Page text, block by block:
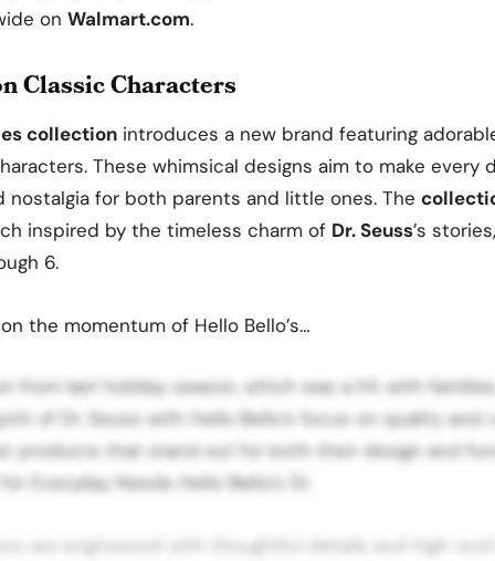
on Walmart.com.
Classic Characters
collection introduces a new brand featuring
These whimsical designs aim to make every
nostalgia for both parents and little ones. The
inspired by the timeless charm of Dr. Seuss’s
6.
the momentum of Hello Bello’s…
from last holiday season, which was a hit with
of Dr. Seuss with Hello Bello’s focus on quality and
products that stand out for both their design and
Everyday Needs Hello Bello’s Dr.
are engineered with thoughtful details and high-